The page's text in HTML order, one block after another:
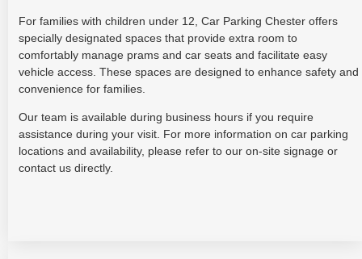
For families with children under 12, Car Parking Chester offers
specially designated spaces that provide extra room to
comfortably manage prams and car seats and facilitate easy
vehicle access. These spaces are designed to enhance safety and
convenience for families.
Our team is available during business hours if you require
assistance during your visit. For more information on car parking
locations and availability, please refer to our on-site signage or
contact us directly.